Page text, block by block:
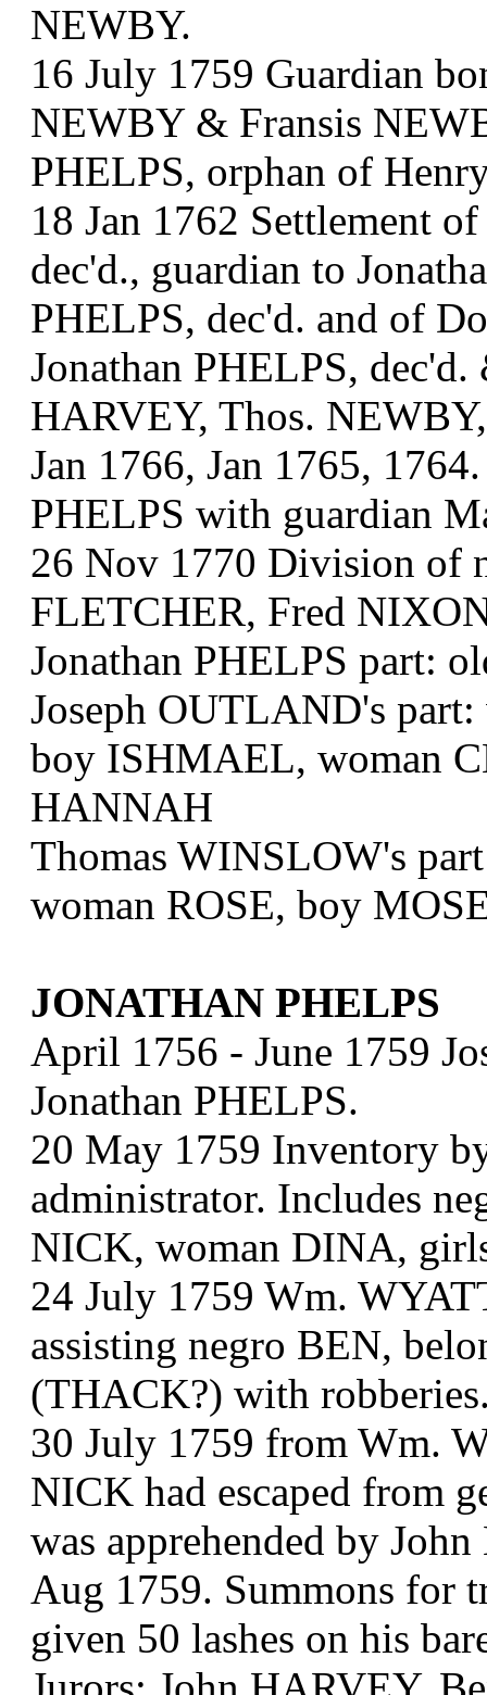
NEWBY.
16 July 1759 Guardian
NEWBY & Fransis
PHELPS, orphan of
18 Jan 1762 Settlement
dec'd., guardian to
PHELPS, dec'd. and of
Jonathan PHELPS,
HARVEY, Thos.
Jan 1766, Jan 1765,
PHELPS with guardian
26 Nov 1770 Division of
FLETCHER, Fred
Jonathan PHELPS part:
Joseph OUTLAND's
boy ISHMAEL, woman
HANNAH
Thomas WINSLOW's
woman ROSE, boy
JONATHAN PHELPS
April 1756 - June 1759
Jonathan PHELPS.
20 May 1759 Inventory
administrator. Includes
NICK, woman DINA,
24 July 1759 Wm.
assisting negro BEN,
(THACK?) with
30 July 1759 from Wm.
NICK had escaped from
was apprehended by
Aug 1759. Summons for
given 50 lashes on his